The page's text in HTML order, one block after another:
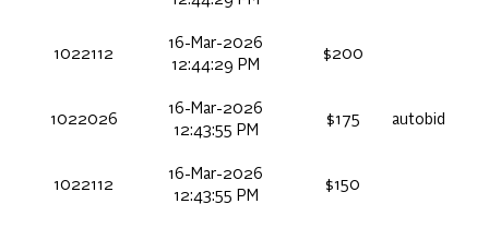
1022112
16-Mar-2026
12:44:29 PM
$200
1022026
16-Mar-2026
12:43:55 PM
$175 autobid
1022112
16-Mar-2026
12:43:55 PM
$150